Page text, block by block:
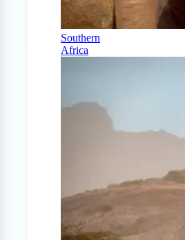
Southern
Africa